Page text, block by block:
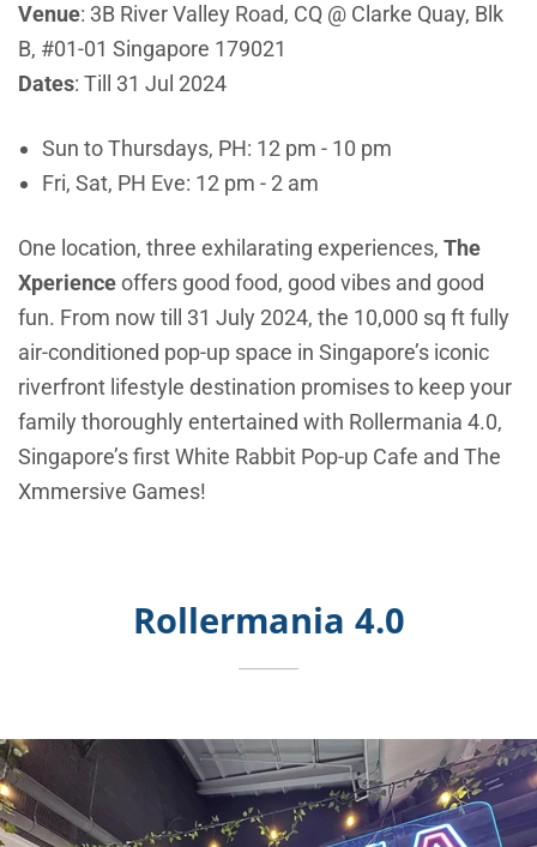
Venue: 3B River Valley Road, CQ @ Clarke Quay, Blk
B, #01-01 Singapore 179021
Dates: Till 31 Jul 2024
Sun to Thursdays, PH: 12 pm - 10 pm
Fri, Sat, PH Eve: 12 pm - 2 am
One location, three exhilarating experiences, The
Xperienceoffers good food, good vibes and good
fun. From now till 31 July 2024, the 10,000 sq ft fully
air-conditioned pop-up space in Singapore’s iconic
riverfront lifestyle destination promises to keep your
family thoroughly entertained with Rollermania 4.0,
Singapore’s first White Rabbit Pop-up Cafe and The
Xmmersive Games!
Rollermania 4.0